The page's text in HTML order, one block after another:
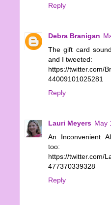
Reply
Debra Branigan
The gift card
and I tweeted:
https://twitter.com/
44009101025281
Reply
Lauri Meyers May
An Inconvenient
too:
https://twitter.com/
477370339328
Reply